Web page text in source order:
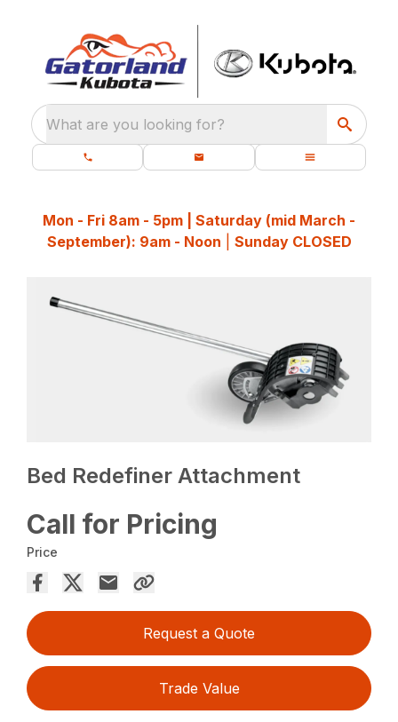
What are you looking for?
Mon - Fri 8am - 5pm | Saturday (mid March -
September): 9am - Noon
Sunday CLOSED
Bed Redefiner Attachment
Call for Pricing
Price
Request a Quote
Trade Value